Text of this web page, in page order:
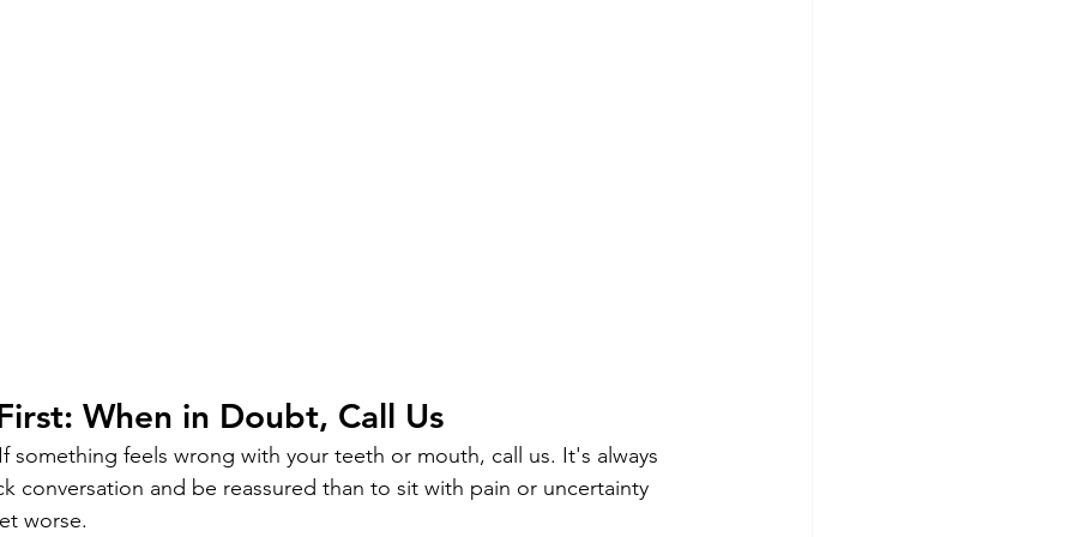
When in Doubt, Call Us
something feels wrong with your teeth or mouth, call us. It's always
conversation and be reassured than to sit with pain or uncertainty
worse.